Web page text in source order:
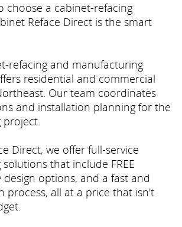
choose a cabinet-refacing
Reface Direct is the smart
refacing and manufacturing
residential and commercial
Our team coordinates
and installation planning for the
project.
Direct, we offer full-service
that include FREE
design options, and a fast and
process, all at a price that isn't